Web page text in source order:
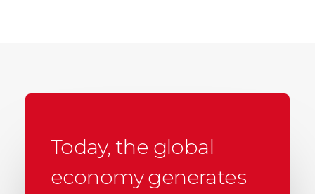
Today, the global
economy generates